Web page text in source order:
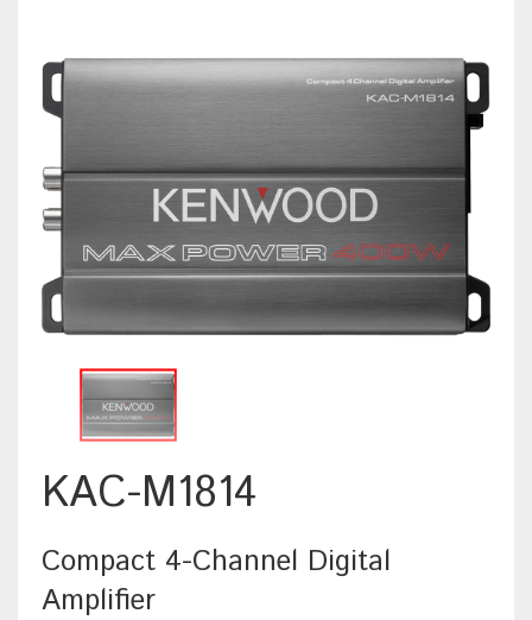
KAC-M1814
Compact 4-Channel Digital
Amplifier